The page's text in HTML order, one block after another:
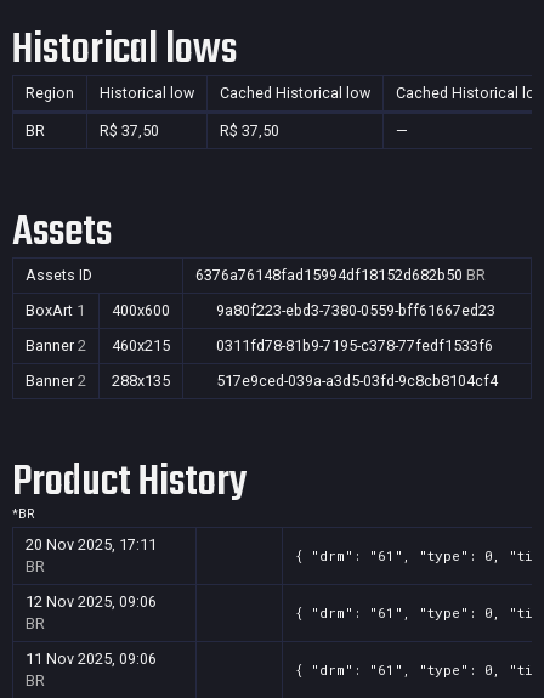
Historical lows
Region Historical low Cached Historical low Cached Historical
BR R$ 37,50 R$ 37,50 —
Assets
Assets ID 6376a76148fad15994df18152d682b50 BR
BoxArt 1 400x600
9a80f223-ebd3-7380-0559-bff61667ed23
Banner 2 460x215
0311fd78-81b9-7195-c378-77fedf1533f6
Banner 2 288x135 517e9ced-039a-a3d5-03fd-9c8cb8104cf4
Product History
*BR
20 Nov 2025, 17:11
BR
{ "drm": "61", "type": 0,
12 Nov 2025, 09:06
BR
{ "drm": "61", "type": 0,
11 Nov 2025, 09:06
BR
{ "drm": "61", "type": 0,